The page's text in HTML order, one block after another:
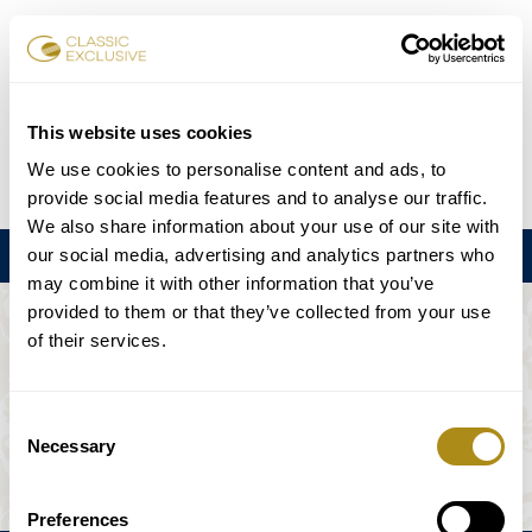
This website uses cookies
We use cookies to personalise content and ads, to
provide social media features and to analyse our traffic.
We also share information about your use of our site with
our social media, advertising and analytics partners who
may combine it with other information that you’ve
provided to them or that they’ve collected from your use
of their services.
Selection
Necessary
Preferences
Réserver des billets
DE EN FR ES 日本語
Menu
L'ÉVÉNEMENT N'EST PAS DISPONIBLE.